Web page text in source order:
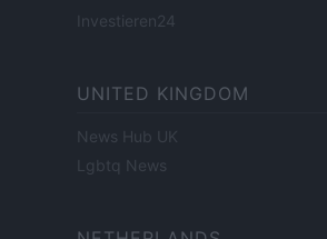
Investieren24
UNITED KINGDOM
News Hub UK
Lgbtq News